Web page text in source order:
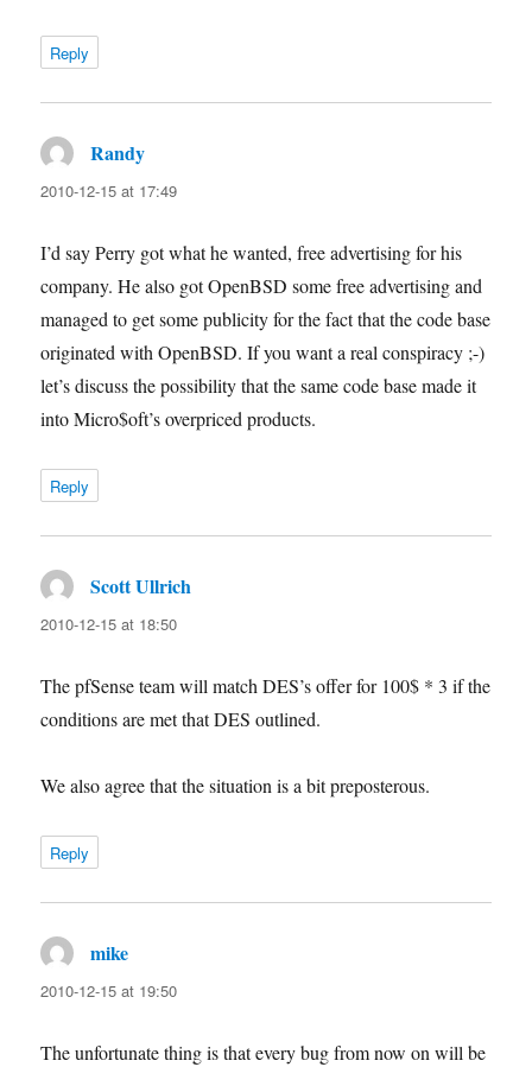
Reply
Randy
2010-12-15 at 17:49
I’d say Perry got what he wanted, free advertising for his
company. He also got OpenBSD some free advertising and
managed to get some publicity for the fact that the code base
originated with OpenBSD. If you want a real conspiracy ;-)
let’s discuss the possibility that the same code base made it
into Micro$oft’s overpriced products.
Reply
Scott Ullrich
2010-12-15 at 18:50
The pfSense team will match DES’s offer for 100$ * 3 if the
conditions are met that DES outlined.
We also agree that the situation is a bit preposterous.
Reply
mike
2010-12-15 at 19:50
The unfortunate thing is that every bug from now on will be